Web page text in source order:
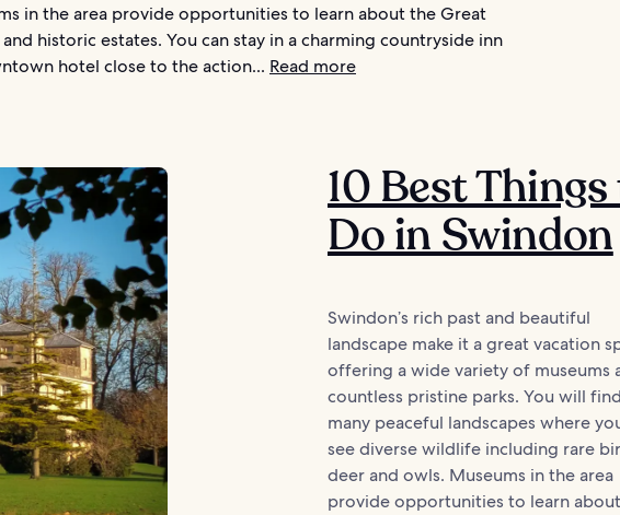
in the area provide opportunities to learn about the Great
historic estates. You can stay in a charming countryside inn
hotel close to the action... Read more
10 Best
Do in Swindon
Swindon’s rich past and beautiful
landscape make it a great vacation
offering a wide variety of museums
countless pristine parks. You will find
many peaceful landscapes where
see diverse wildlife including rare
deer and owls. Museums in the area
provide opportunities to learn